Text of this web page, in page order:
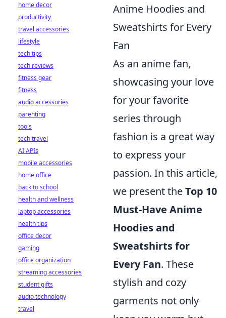
Anime Hoodies and
Sweatshirts for Every
Fan
As an anime fan,
showcasing your love
for your favorite
series through
fashion is a great way
to express your
passion. In this article,
we present theTop 10
Must-Have Anime
Hoodies and
Sweatshirts for
Every Fan. These
stylish and cozy
garments not only
home decor
productivity
travel accessories
lifestyle
tech tips
tech reviews
fitness gear
fitness
audio accessories
parenting
tools
tech travel
AI APIs
mobile accessories
home office
back to school
health and wellness
laptop accessories
health tips
office decor
gaming
office organization
streaming accessories
student gifts
audio technology
travel